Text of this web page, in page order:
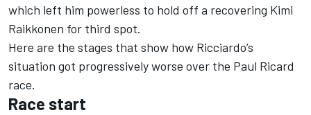
which left him powerless to hold off a recovering Kimi
Raikkonen for third spot.
Here are the stages that show how Ricciardo’s
situation got progressively worse over the Paul Ricard
race.
Race start